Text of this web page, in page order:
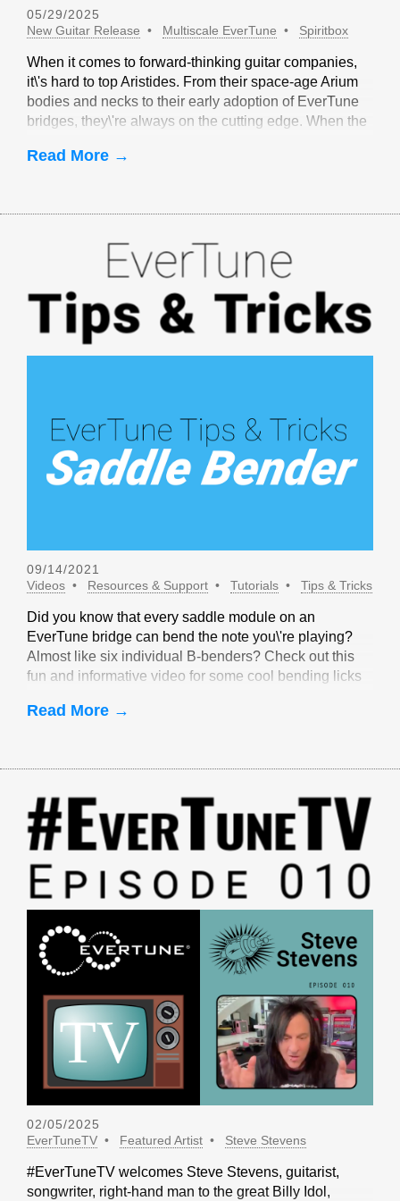
05/29/2025
New Guitar Release
Multiscale EverTune Spiritbox
When it comes to forward-thinking guitar companies,
it\'s hard to top Aristides. From their space-age Arium
bodies and necks to their early adoption of EverTune
bridges, they\'re always on the cutting edge. When the
made sense to partner with Aristides.
Read More →
09/14/2021
Videos
Resources & Support Tutorials Tips & Tricks
Did you know that every saddle module on an
EverTune bridge can bend the note you\'re playing?
Almost like six individual B-benders? Check out this
fun and informative video for some cool bending licks
Read More →
02/05/2025
EverTuneTV
Featured Artist Steve Stevens
#EverTuneTV welcomes Steve Stevens, guitarist,
songwriter, right-hand man to the great Billy Idol,